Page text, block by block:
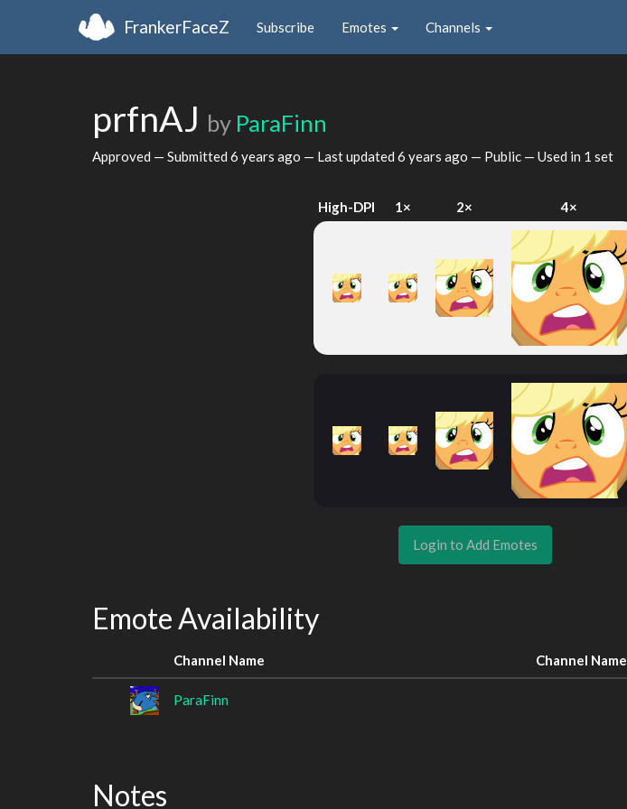
FrankerFaceZ Subscribe Emotes Channels
prfnAJ by ParaFinn
Approved — Submitted 6 years ago — Last updated 6 years ago — Public — Used in 1 set
High-DPI 1× 2× 4×
Login to Add Emotes
Emote Availability
Channel Name Channel Name
ParaFinn
Notes